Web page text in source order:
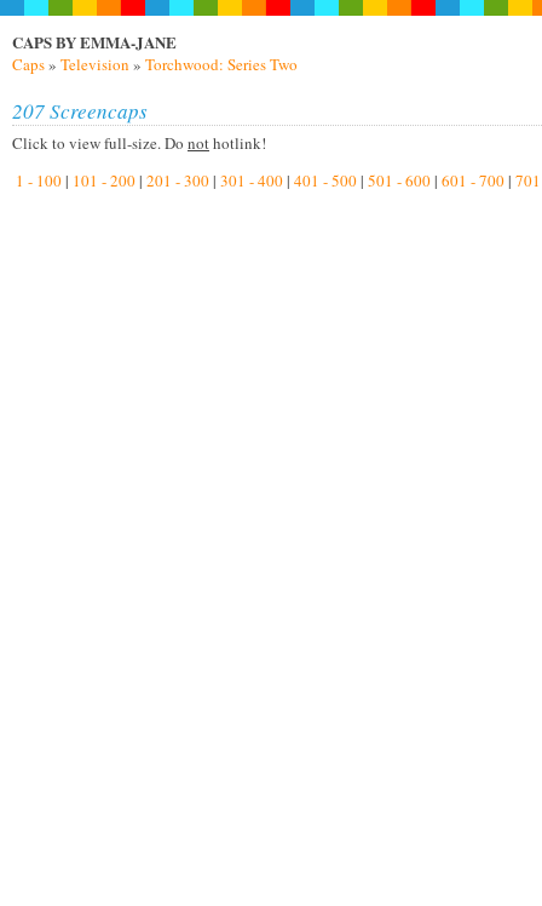
CAPS BY EMMA-JANE
Caps» Television » Torchwood: Series Two
207 Screencaps
Click to view full-size. Do nothotlink!
1 - 100| 101 - 200| 201 - 300| 301 - 400| 401 - 500| 501 - 600| 601 - 700|